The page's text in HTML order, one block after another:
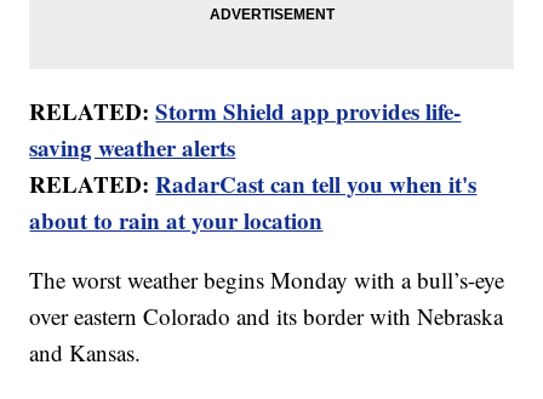
RELATED:Storm Shield app provides life-
saving weather alerts
RELATED:RadarCast can tell you when it's
about to rain at your location
The worst weather begins Monday with a bull’s-eye
over eastern Colorado and its border with Nebraska
and Kansas.